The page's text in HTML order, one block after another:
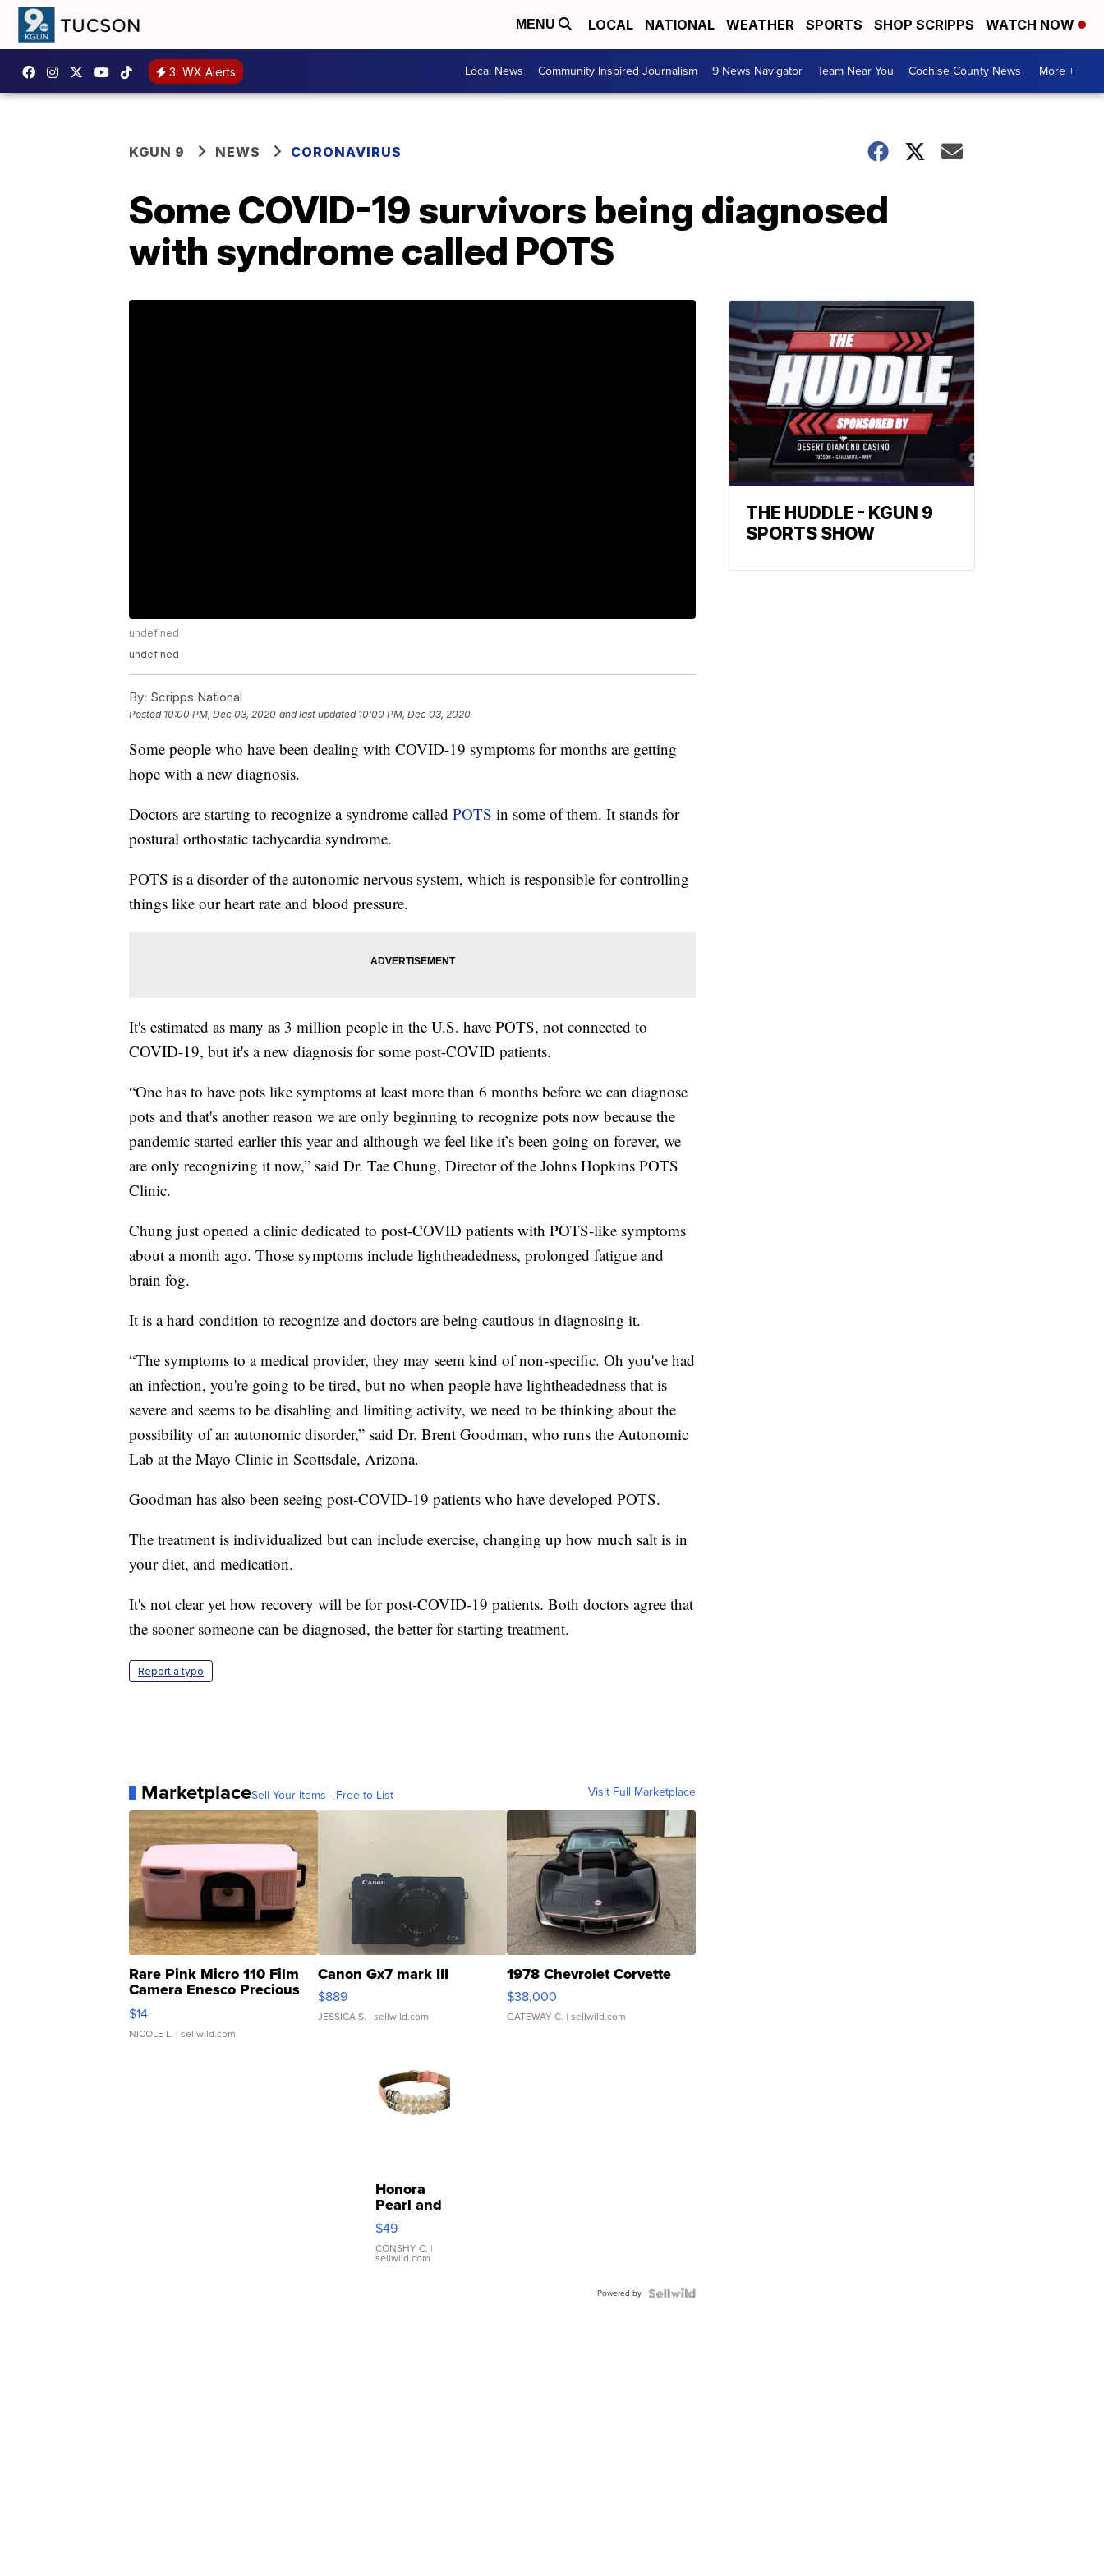
MENU LOCAL NATIONAL WEATHER SPORTS SHOP SCRIPPS WATCH NOW
3 WX Alerts Local News Community Inspired Journalism 9 News Navigator Team Near You Cochise County News More +
KGUN 9 NEWS CORONAVIRUS
Some COVID-19 survivors being diagnosed
with syndrome called POTS
undefined
undefined
By: Scripps National
Posted 10:00 PM, Dec 03, 2020 and last updated 10:00 PM, Dec 03, 2020
Some people who have been dealing with COVID-19 symptoms for months are getting
hope with a new diagnosis.
Doctors are starting to recognize a syndrome called POTS in some of them. It stands for
postural orthostatic tachycardia syndrome.
POTS is a disorder of the autonomic nervous system, which is responsible for controlling
things like our heart rate and blood pressure.
It's estimated as many as 3 million people in the U.S. have POTS, not connected to
COVID-19, but it's a new diagnosis for some post-COVID patients.
“One has to have pots like symptoms at least more than 6 months before we can diagnose
pots and that's another reason we are only beginning to recognize pots now because the
pandemic started earlier this year and although we feel like it’s been going on forever, we
are only recognizing it now,” said Dr. Tae Chung, Director of the Johns Hopkins POTS
Clinic.
Chung just opened a clinic dedicated to post-COVID patients with POTS-like symptoms
about a month ago. Those symptoms include lightheadedness, prolonged fatigue and
brain fog.
It is a hard condition to recognize and doctors are being cautious in diagnosing it.
“The symptoms to a medical provider, they may seem kind of non-specific. Oh you've had
an infection, you're going to be tired, but no when people have lightheadedness that is
severe and seems to be disabling and limiting activity, we need to be thinking about the
possibility of an autonomic disorder,” said Dr. Brent Goodman, who runs the Autonomic
Lab at the Mayo Clinic in Scottsdale, Arizona.
Goodman has also been seeing post-COVID-19 patients who have developed POTS.
The treatment is individualized but can include exercise, changing up how much salt is in
your diet, and medication.
It's not clear yet how recovery will be for post-COVID-19 patients. Both doctors agree that
the sooner someone can be diagnosed, the better for starting treatment.
Report a typo
MarketplaceSell Your Items - Free to List Visit Full Marketplace
Rare Pink Micro 110 Film
Camera Enesco Precious
Moments TD4
$14
NICOLE L. | sellwild.com
Canon Gx7 mark III
$889
JESSICA S. | sellwild.com
1978 Chevrolet Corvette
$38,000
GATEWAY C. | sellwild.com
Honora
Pearl and
Pink
Leather
Bracelet
Adjustable
$49
CONSHY C. |
sellwild.com
Powered by
THE HUDDLE - KGUN 9
SPORTS SHOW